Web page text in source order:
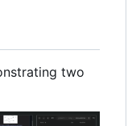
two